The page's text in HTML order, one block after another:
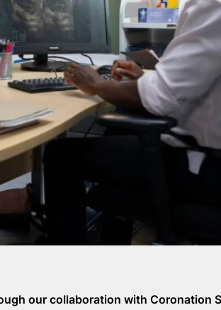
our collaboration with Coronation